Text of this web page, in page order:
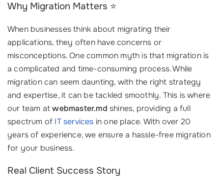
Why Migration Matters ⭐
When businesses think about migrating their
applications, they often have concerns or
misconceptions. One common myth is that migration is
a complicated and time-consuming process. While
migration can seem daunting, with the right strategy
and expertise, it can be tackled smoothly. This is where
our team atwebmaster.md shines, providing a full
spectrum of IT services in one place. With over 20
years of experience, we ensure a hassle-free migration
for your business.
Real Client Success Story